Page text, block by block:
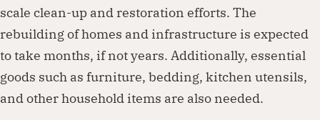
scale clean-up and restoration efforts. The
rebuilding of homes and infrastructure is expected
to take months, if not years. Additionally, essential
goods such as furniture, bedding, kitchen utensils,
and other household items are also needed.